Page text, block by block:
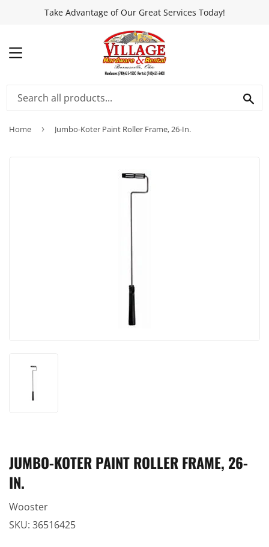
Take Advantage of Our Great Services Today!
MENU
Home › Jumbo-Koter Paint Roller Frame, 26-In.
JUMBO-KOTER PAINT ROLLER FRAME, 26-
IN.
Wooster
SKU: 36516425